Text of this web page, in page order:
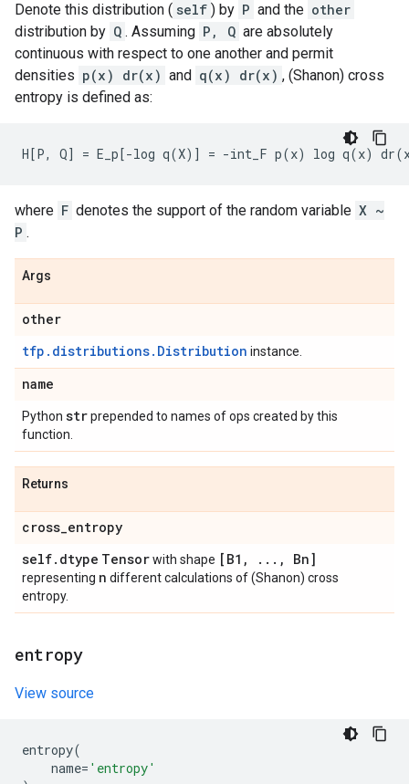
Denote this distribution ( self ) by P and the other
distribution by Q . Assuming P, Q are absolutely
continuous with respect to one another and permit
densities p(x) dr(x) and q(x) dr(x) , (Shanon) cross
entropy is defined as:
where F denotes the support of the random variable X ~
P .
Args
other
tfp.distributions.Distribution instance.
name
Python strprepended to names of ops created by this
function.
Returns
cross_entropy
self. dtype Tensorwith shape [B1 , . . . , Bn]
representing n different calculations of (Shanon) cross
entropy.
entropy
View source
entropy(
name= 'entropy'